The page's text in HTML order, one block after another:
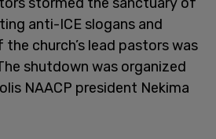
anti-ICE slogans and
church’s lead pastors was
shutdown was organized
NAACP president Nekima